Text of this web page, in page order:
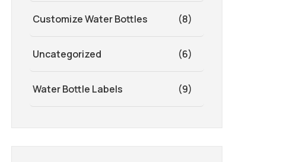
Customize Water Bottles (8)
Uncategorized (6)
Water Bottle Labels (9)